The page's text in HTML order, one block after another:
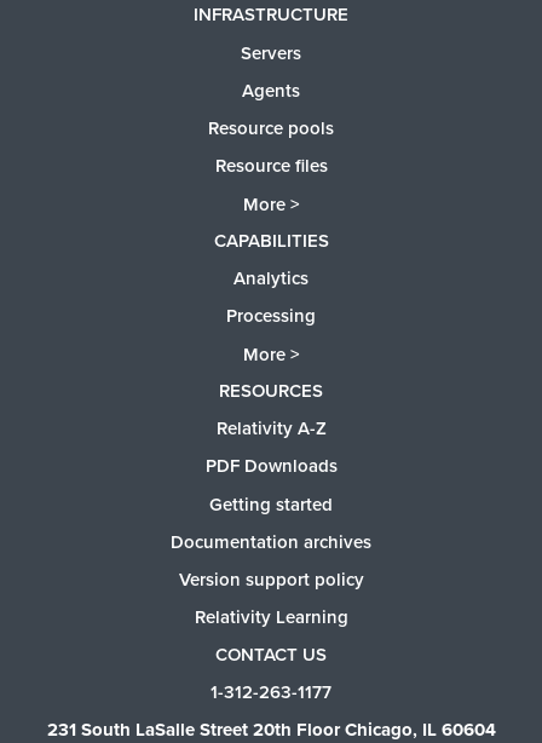
INFRASTRUCTURE
Servers
Agents
Resource pools
Resource files
More >
CAPABILITIES
Analytics
Processing
More >
RESOURCES
Relativity A-Z
PDF Downloads
Getting started
Documentation archives
Version support policy
Relativity Learning
CONTACT US
1-312-263-1177
231 South LaSalle Street 20th Floor Chicago, IL 60604